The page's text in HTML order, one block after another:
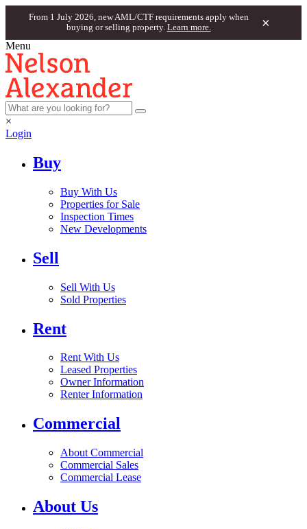
From 1 July 2026, new AML/CTF requirements apply when
buying or selling property. Learn more. ×
Menu
×
Login
Buy
Buy With Us
Properties for Sale
Inspection Times
New Developments
Sell
Sell With Us
Sold Properties
Rent
Rent With Us
Leased Properties
Owner Information
Renter Information
Commercial
About Commercial
Commercial Sales
Commercial Lease
About Us